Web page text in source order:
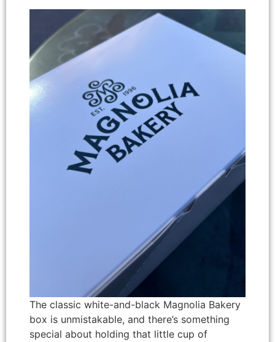
The classic white-and-black Magnolia Bakery
box is unmistakable, and there’s something
special about holding that little cup of